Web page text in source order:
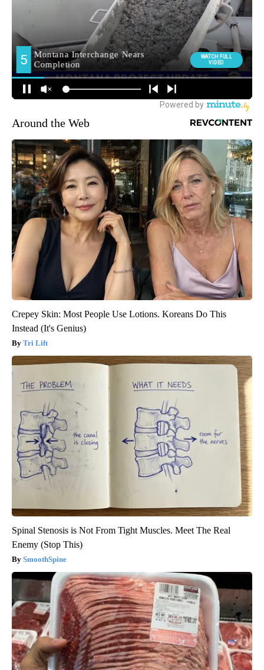
Around the Web
Crepey Skin: Most People Use Lotions. Koreans Do This
Instead (It's Genius)
Tri Lift
Spinal Stenosis is Not From Tight Muscles. Meet The Real
Enemy (Stop This)
SmoothSpine